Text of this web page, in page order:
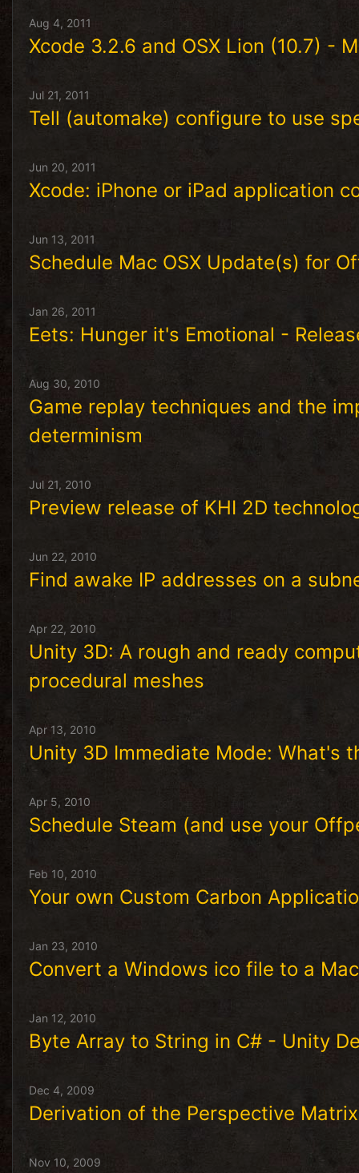
Aug 4, 2011
Xcode 3.2.6 and OSX Lion (10.7) -
Jul 21, 2011
Tell (automake) configure to use
Jun 20, 2011
Xcode: iPhone or iPad application
Jun 13, 2011
Schedule Mac OSX Update(s) for
Jan 26, 2011
Eets: Hunger it's Emotional -
Aug 30, 2010
Game replay techniques and the
determinism
Jul 21, 2010
Preview release of KHI 2D
Jun 22, 2010
Find awake IP addresses on a
Apr 22, 2010
Unity 3D: A rough and ready
procedural meshes
Apr 13, 2010
Unity 3D Immediate Mode: What's
Apr 5, 2010
Schedule Steam (and use your
Feb 10, 2010
Your own Custom Carbon
Jan 23, 2010
Convert a Windows ico file to a
Jan 12, 2010
Byte Array to String in C# - Unity
Dec 4, 2009
Derivation of the Perspective
Nov 10, 2009